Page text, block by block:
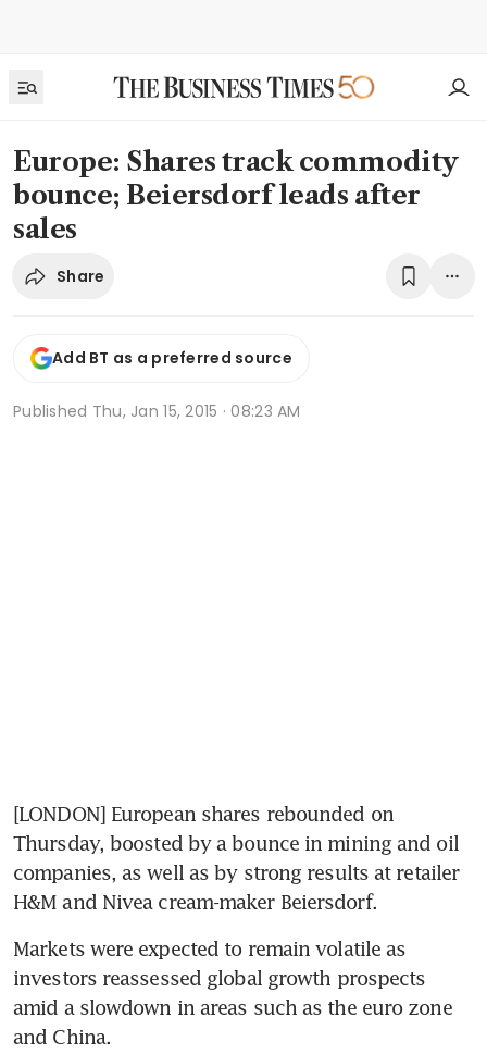
Europe: Shares track commodity
bounce; Beiersdorf leads after
sales
Share
Add BT as a preferred source
Published Thu, Jan 15, 2015 · 08:23 AM
[LONDON] European shares rebounded on
Thursday, boosted by a bounce in mining and oil
companies, as well as by strong results at retailer
H&M and Nivea cream-maker Beiersdorf.
Markets were expected to remain volatile as
investors reassessed global growth prospects
amid a slowdown in areas such as the euro zone
and China.